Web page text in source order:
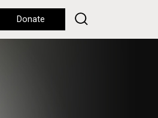
Donate